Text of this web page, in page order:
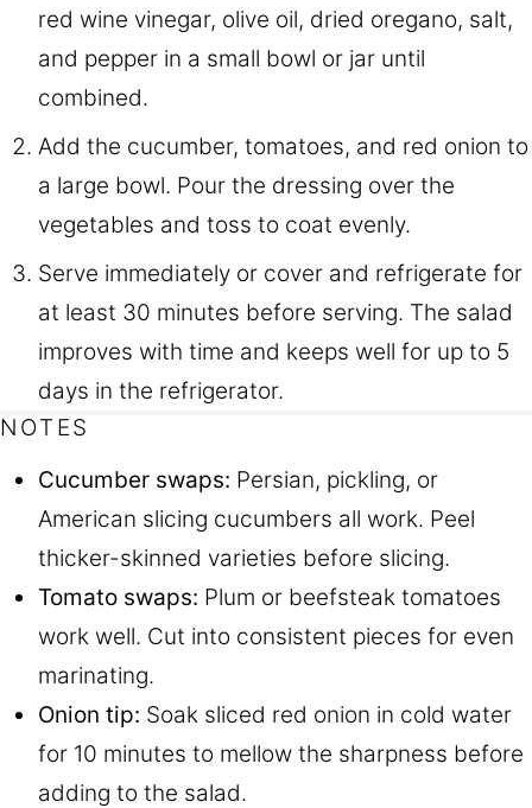
red wine vinegar, olive oil, dried oregano, salt,
and pepper in a small bowl or jar until
combined.
Add the cucumber, tomatoes, and red onion to
a large bowl. Pour the dressing over the
vegetables and toss to coat evenly.
Serve immediately or cover and refrigerate for
at least 30 minutes before serving. The salad
improves with time and keeps well for up to 5
days in the refrigerator.
NOTES
Cucumber swaps: Persian, pickling, or
American slicing cucumbers all work. Peel
thicker-skinned varieties before slicing.
Tomato swaps: Plum or beefsteak tomatoes
work well. Cut into consistent pieces for even
marinating.
Onion tip: Soak sliced red onion in cold water
for 10 minutes to mellow the sharpness before
adding to the salad.